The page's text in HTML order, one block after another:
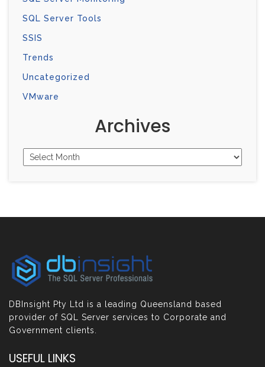
SQL Server Tools
SSIS
Trends
Uncategorized
VMware
Archives
DBInsight Pty Ltd is a leading Queensland based
provider of SQL Server services to Corporate and
Government clients.
USEFUL LINKS